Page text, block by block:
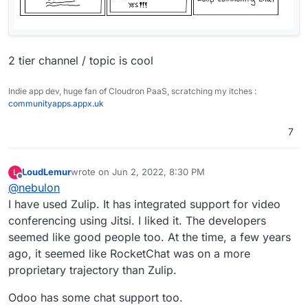
2 tier channel / topic is cool
Indie app dev, huge fan of Cloudron PaaS, scratching my itches :
communityapps.appx.uk
7
L
Offline
LoudLemurwrote on Jun 2, 2022, 8:30 PM
last edited by
@nebulon
I have used Zulip. It has integrated support for video
conferencing using Jitsi. I liked it. The developers
seemed like good people too. At the time, a few years
ago, it seemed like RocketChat was on a more
proprietary trajectory than Zulip.
Odoo has some chat support too.